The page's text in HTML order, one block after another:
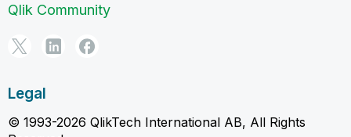
Qlik Community
Legal
© 1993-2026 QlikTech International AB, All Rights